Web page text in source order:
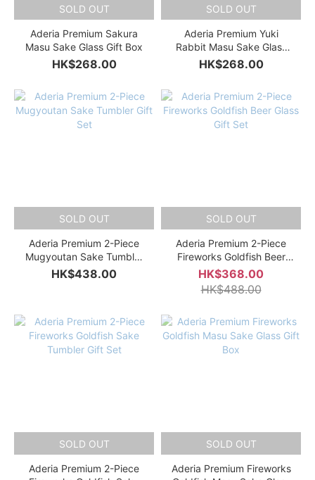
SOLD OUT
Aderia Premium Sakura
Masu Sake Glass Gift Box
HK$268.00
SOLD OUT
Aderia Premium Yuki
Rabbit Masu Sake Glass
Gift Box
HK$268.00
SOLD OUT
Aderia Premium 2-Piece
Mugyoutan Sake Tumbler
Gift Set
HK$438.00
SOLD OUT
Aderia Premium 2-Piece
Fireworks Goldfish Beer
Glass Gift Set
HK$368.00
HK$488.00
SOLD OUT
Aderia Premium 2-Piece
SOLD OUT
Aderia Premium Fireworks